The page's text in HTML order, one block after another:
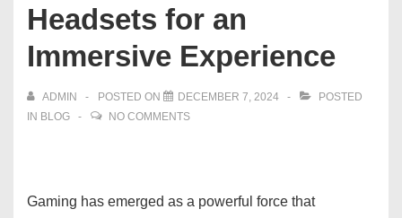
Headsets for an
Immersive Experience
ADMIN POSTED ON DECEMBER 7, 2024
POSTED
IN BLOG NO COMMENTS
Gaming has emerged as a powerful force that